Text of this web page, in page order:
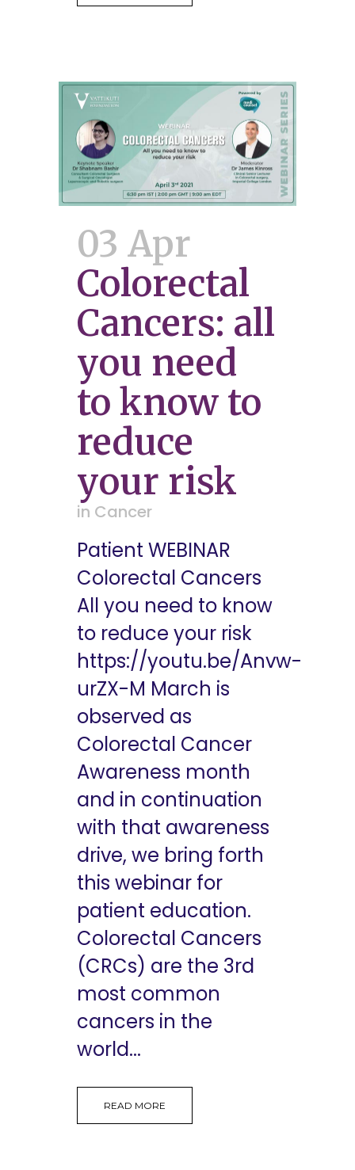
03 Apr
Colorectal
Cancers: all
you need
to know to
reduce
your risk
in Cancer
Patient WEBINAR
Colorectal Cancers
All you need to know
to reduce your risk
https://youtu.be/Anvw-
urZX-M March is
observed as
Colorectal Cancer
Awareness month
and in continuation
with that awareness
drive, we bring forth
this webinar for
patient education.
Colorectal Cancers
(CRCs) are the 3rd
most common
cancers in the
world...
READ MORE